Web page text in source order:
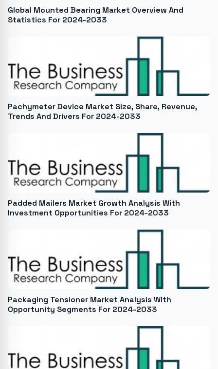
Global Mounted Bearing Market Overview And
Statistics For 2024-2033
Pachymeter Device Market Size, Share, Revenue,
Trends And Drivers For 2024-2033
Padded Mailers Market Growth Analysis With
Investment Opportunities For 2024-2033
Packaging Tensioner Market Analysis With
Opportunity Segments For 2024-2033